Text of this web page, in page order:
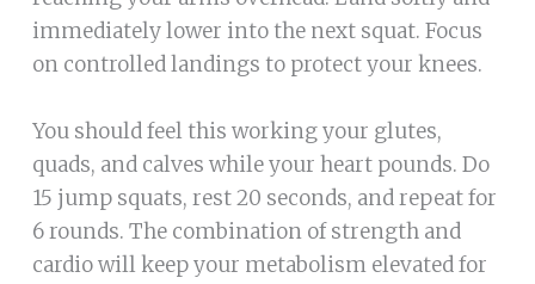
immediately lower into the next squat. Focus
on controlled landings to protect your knees.
You should feel this working your glutes,
quads, and calves while your heart pounds. Do
15 jump squats, rest 20 seconds, and repeat for
6 rounds. The combination of strength and
cardio will keep your metabolism elevated for